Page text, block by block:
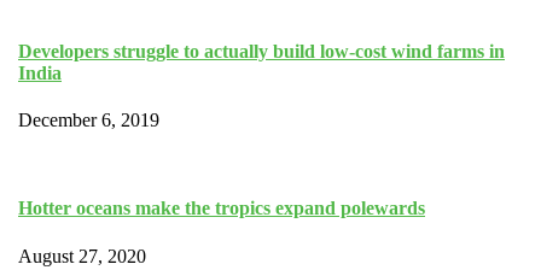
Developers struggle to actually build low-cost wind farms in
India
December 6, 2019
Hotter oceans make the tropics expand polewards
August 27, 2020